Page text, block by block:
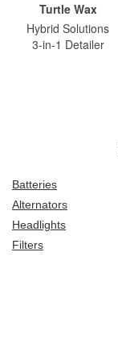
Turtle Wax
Hybrid Solutions
3-in-1 Detailer
Batteries
Alternators
Headlights
Filters